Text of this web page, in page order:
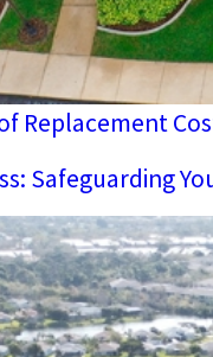
Replacement
Safeguarding